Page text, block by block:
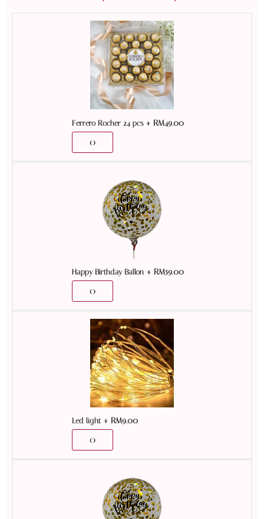
Ferrero Rocher 24 pcs+ RM49.00
Happy Birthday Ballon+ RM59.00
Led light+ RM9.00